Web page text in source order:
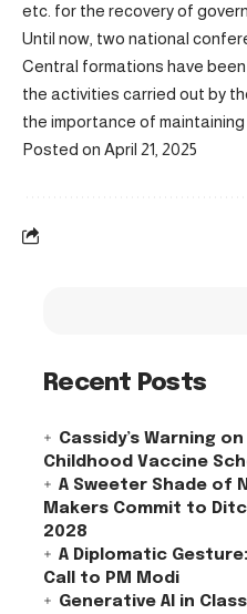
etc. for the recovery of
Until now, two national
Central formations have
the activities carried out by
the importance of
Posted on April 21, 2025
Recent Posts
Cassidy’s Warning
Childhood Vaccine
A Sweeter Shade of
Makers Commit to
2028
A Diplomatic
Call to PM Modi
Generative AI in